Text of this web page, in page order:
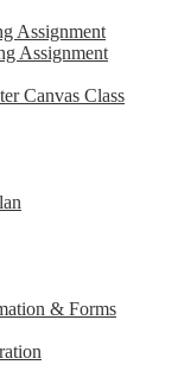
Assignment
Assignment
Canvas Class
& Forms